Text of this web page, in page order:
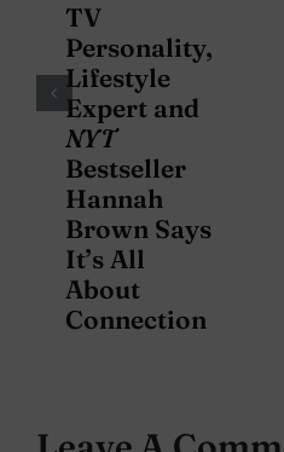
TV
Personality,
Lifestyle
Expert and
NYT
Bestseller
Hannah
Brown Says
It’s All
About
Connection